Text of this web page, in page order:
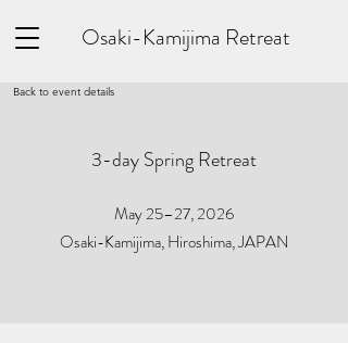
Osaki-Kamijima Retreat
Back to event details
3-day Spring Retreat
May 25–27, 2026
Osaki-Kamijima, Hiroshima, JAPAN